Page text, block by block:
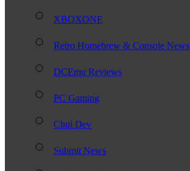
XBOXONE
Retro Homebrew & Console News
DCEmu Reviews
PC Gaming
Chui Dev
Submit News